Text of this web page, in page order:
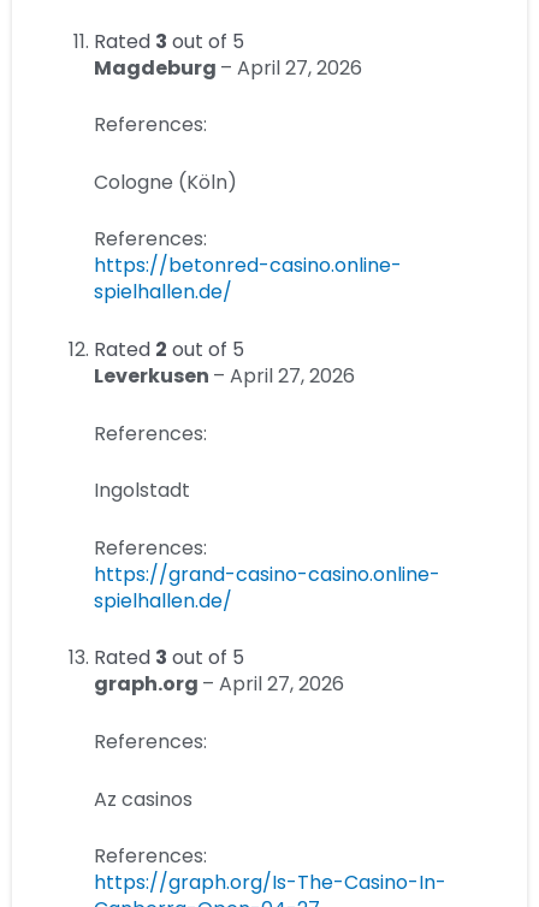
Rated 3 out of 5
Magdeburg – April 27, 2026
References:
Cologne (Köln)
References:
https://betonred-casino.online-
spielhallen.de/
Rated 2 out of 5
Leverkusen – April 27, 2026
References:
Ingolstadt
References:
https://grand-casino-casino.online-
spielhallen.de/
Rated 3 out of 5
graph.org – April 27, 2026
References:
Az casinos
References:
https://graph.org/Is-The-Casino-In-